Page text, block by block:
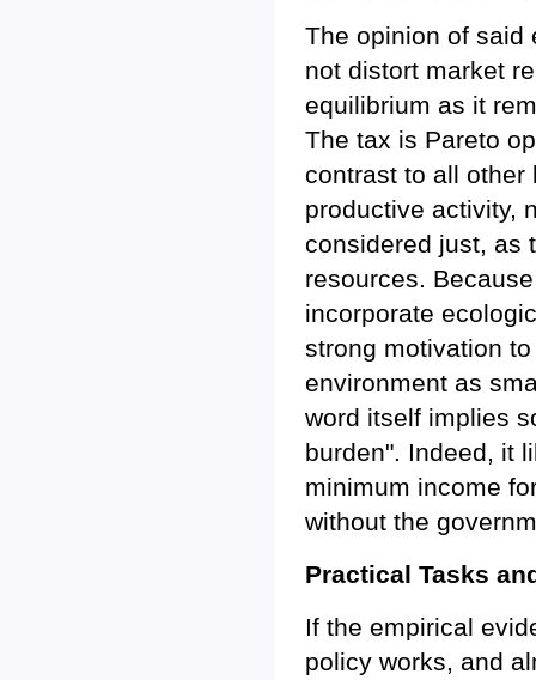
The opinion of said
not distort market
equilibrium as it
The tax is Pareto
contrast to all other
productive activity,
considered just, as
resources.
incorporate
strong motivation
environment as
word itself implies
burden". Indeed, it
minimum income
without the
Practical Tasks
If the empirical
policy works, and